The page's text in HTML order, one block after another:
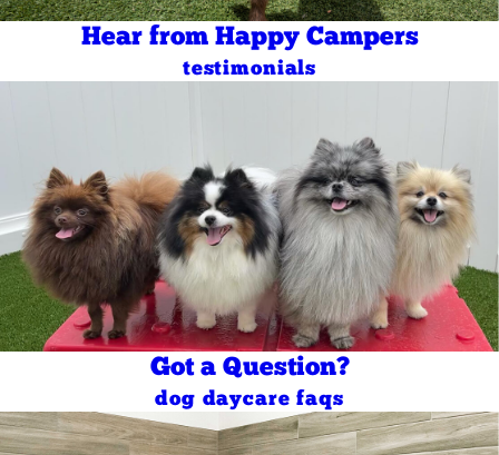
Hear from Happy Campers
testimonials
Got a Question?
dog daycare faqs